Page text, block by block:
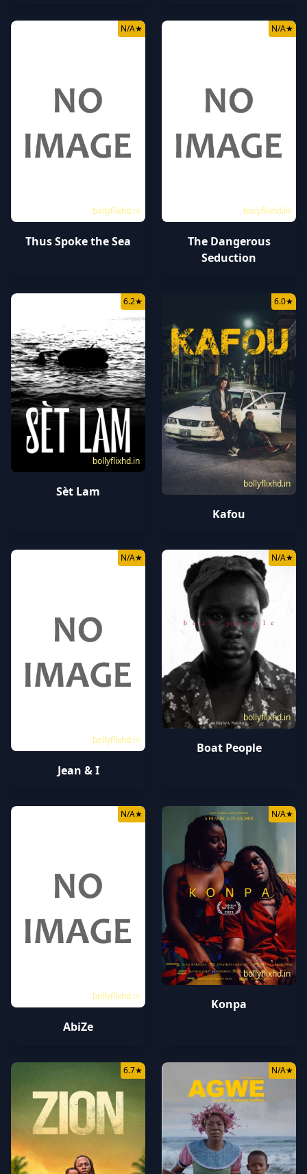
bollyflixhd.in
N/A★
Thus Spoke the Sea
bollyflixhd.in
N/A★
The Dangerous
Seduction
bollyflixhd.in
6.2★
Sèt Lam
bollyflixhd.in
6.0★
Kafou
bollyflixhd.in
N/A★
Jean & I
bollyflixhd.in
N/A★
Boat People
bollyflixhd.in
N/A★
AbiZe
bollyflixhd.in
N/A★
Konpa
6.7★ N/A★